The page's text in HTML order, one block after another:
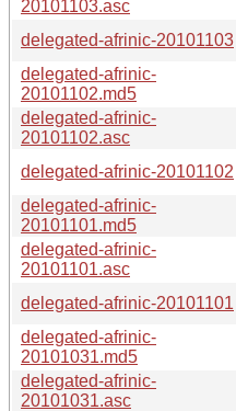
20101103.asc
delegated-afrinic-20101103
delegated-afrinic-
20101102.md5
delegated-afrinic-
20101102.asc
delegated-afrinic-20101102
delegated-afrinic-
20101101.md5
delegated-afrinic-
20101101.asc
delegated-afrinic-20101101
delegated-afrinic-
20101031.md5
delegated-afrinic-
20101031.asc